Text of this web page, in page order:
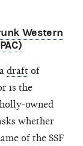
Western
draft of
is the
owned
whether
of the SSF